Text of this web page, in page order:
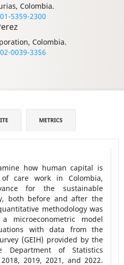
Colombia.
5359-2300
Colombia.
0039-3356
METRICS
how human capital is
care work in Colombia,
for the sustainable
both before and after the
methodology was
microeconometric model
with data from the
(GEIH) provided by the
Department of Statistics
2019, 2021, and 2022.